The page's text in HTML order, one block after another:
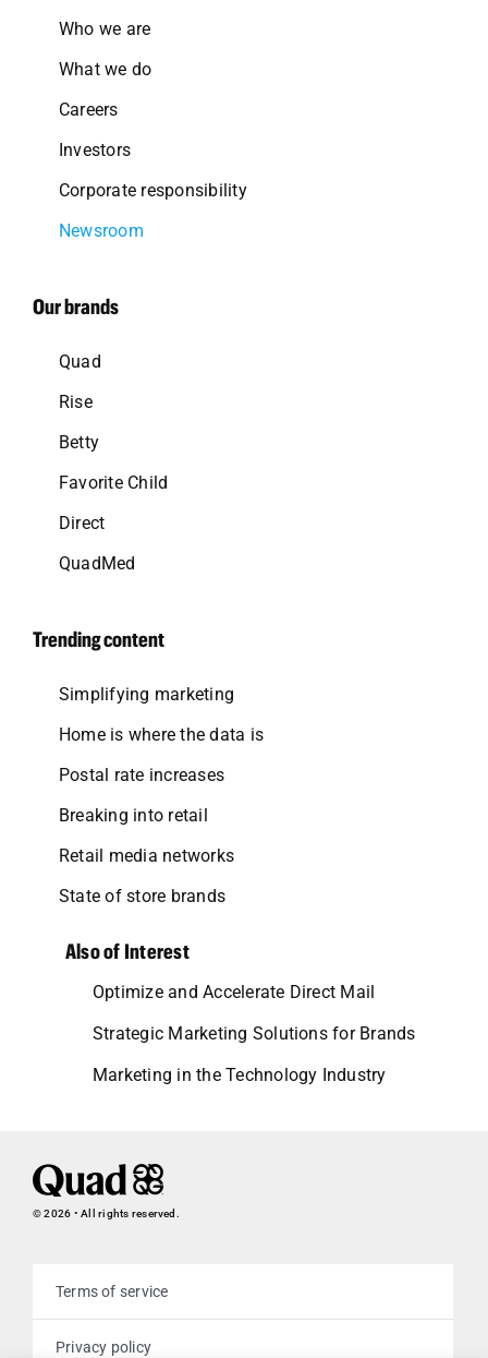
Who we are
What we do
Careers
Investors
Corporate responsibility
Newsroom
Our brands
Quad
Rise
Betty
Favorite Child
Direct
QuadMed
Trending content
Simplifying marketing
Home is where the data is
Postal rate increases
Breaking into retail
Retail media networks
State of store brands
Also of Interest
Optimize and Accelerate Direct Mail
Strategic Marketing Solutions for Brands
Marketing in the Technology Industry
© 2026 • All rights reserved.
Terms of service
Privacy policy